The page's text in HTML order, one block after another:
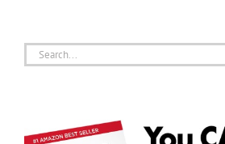
Search
for: